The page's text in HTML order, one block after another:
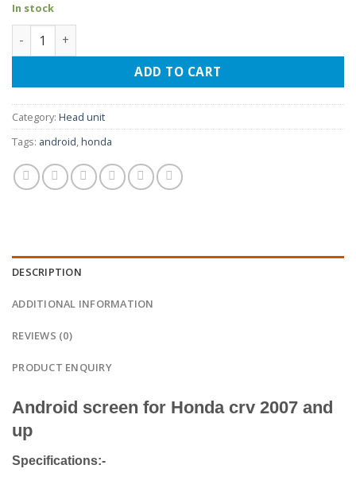
In stock
Android screen for Honda crv 2007 quantity
ADD TO CART
Category: Head unit
Tags: android,honda
DESCRIPTION
ADDITIONAL INFORMATION
REVIEWS (0)
PRODUCT ENQUIRY
Android screen for Honda crv 2007 and
up
Specifications:-